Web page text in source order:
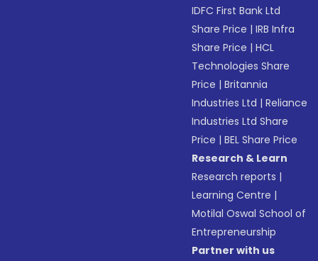
IDFC First Bank Ltd
Share Price |IRB Infra
Share Price |HCL
Technologies Share
Price |Britannia
Industries Ltd |Reliance
Industries Ltd Share
Price |BEL Share Price
Research & Learn
Research reports |
Learning Centre |
Motilal Oswal School of
Entrepreneurship
Partner with us